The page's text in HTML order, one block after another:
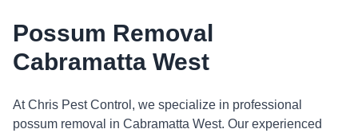
Possum Removal
Cabramatta West
At Chris Pest Control, we specialize in professional
possum removal in Cabramatta West. Our experienced